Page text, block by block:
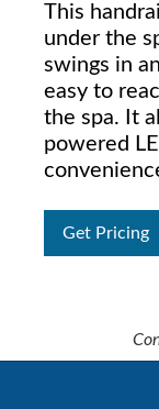
This
under the
swings in
easy to
the spa. It
powered
Get Pricing